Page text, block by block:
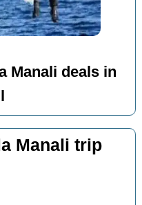
Manali deals in
Manali trip